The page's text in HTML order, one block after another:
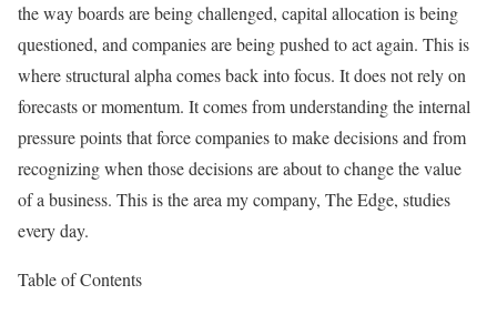
the way boards are being challenged, capital allocation is being
questioned, and companies are being pushed to act again. This is
where structural alpha comes back into focus. It does not rely on
forecasts or momentum. It comes from understanding the internal
pressure points that force companies to make decisions and from
recognizing when those decisions are about to change the value
of a business. This is the area my company, The Edge, studies
every day.
Table of Contents